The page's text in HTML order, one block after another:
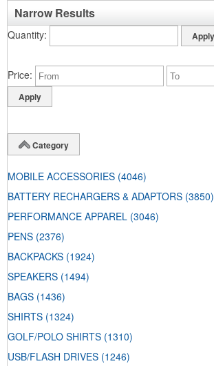
Narrow Results
Quantity
Price
Category
MOBILE ACCESSORIES (4046)
BATTERY RECHARGERS & ADAPTORS (3850)
PERFORMANCE APPAREL (3046)
PENS (2376)
BACKPACKS (1924)
SPEAKERS (1494)
BAGS (1436)
SHIRTS (1324)
GOLF/POLO SHIRTS (1310)
USB/FLASH DRIVES (1246)